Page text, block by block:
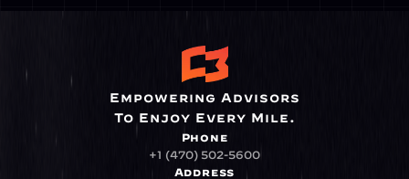
Empowering Advisors
To Enjoy Every Mile.
Phone
+1 (470) 502-5600
Address